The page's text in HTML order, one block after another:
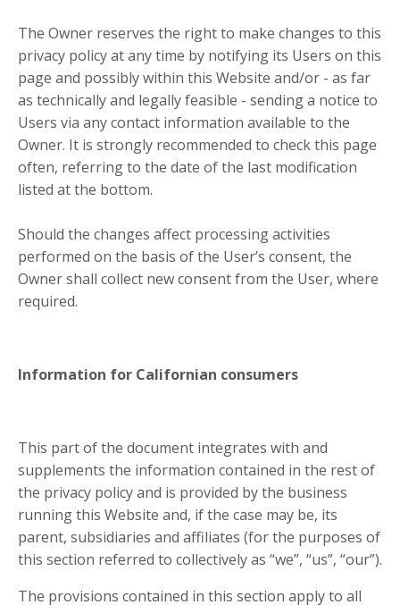
The Owner reserves the right to make changes to this
privacy policy at any time by notifying its Users on this
page and possibly within this Website and/or - as far
as technically and legally feasible - sending a notice to
Users via any contact information available to the
Owner. It is strongly recommended to check this page
often, referring to the date of the last modification
listed at the bottom.
Should the changes affect processing activities
performed on the basis of the User’s consent, the
Owner shall collect new consent from the User, where
required.
Information for Californian consumers
This part of the document integrates with and
supplements the information contained in the rest of
the privacy policy and is provided by the business
running this Website and, if the case may be, its
parent, subsidiaries and affiliates (for the purposes of
this section referred to collectively as “we”, “us”, “our”).
The provisions contained in this section apply to all